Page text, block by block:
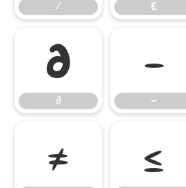
⁄ €
∂
∂
−
−
≠ ≤